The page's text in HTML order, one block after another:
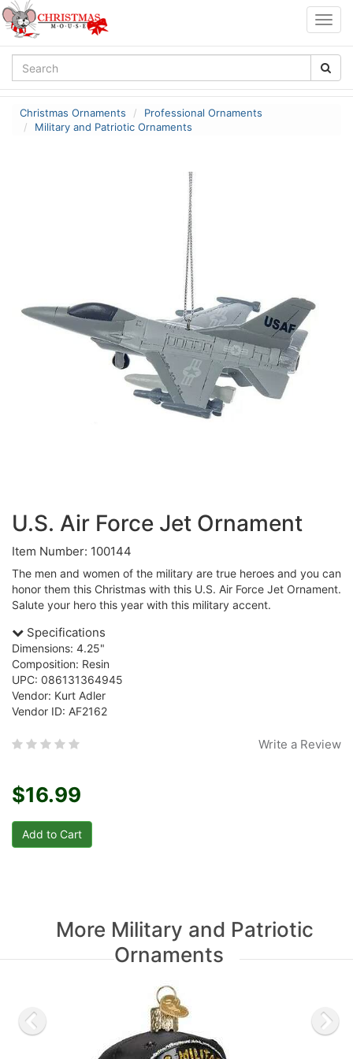
Christmas Ornaments
Professional Ornaments
Military and Patriotic Ornaments
U.S. Air Force Jet Ornament
Item Number: 100144
The men and women of the military are true heroes and you can
honor them this Christmas with this U.S. Air Force Jet Ornament.
Salute your hero this year with this military accent.
Specifications
Dimensions: 4.25"
Composition: Resin
UPC: 086131364945
Vendor: Kurt Adler
Vendor ID: AF2162
Write a Review
$16.99
More Military and Patriotic
Ornaments